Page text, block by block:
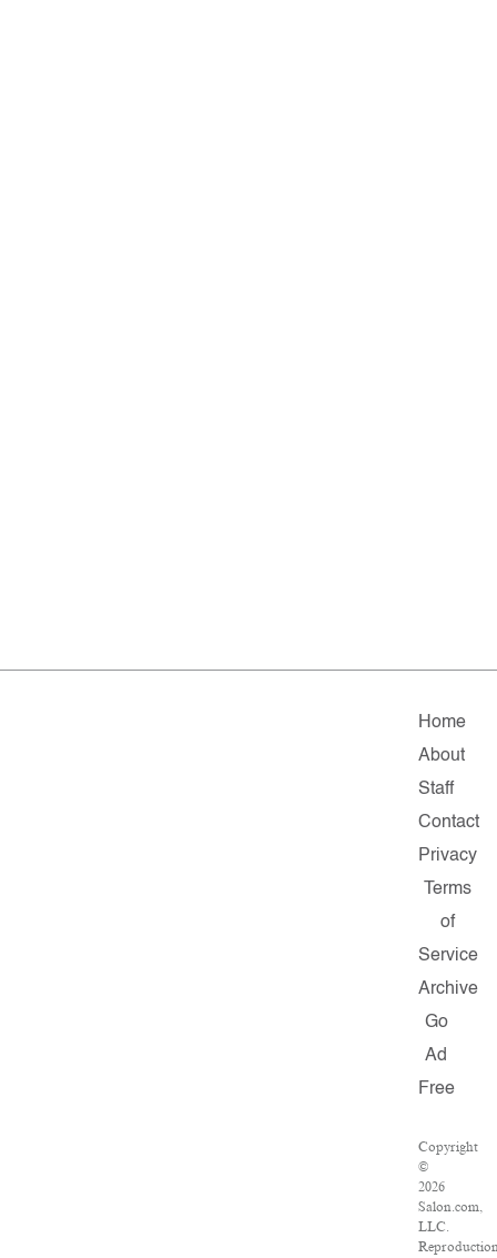
Home
About
Staff
Contact
Privacy
Terms
of
Service
Archive
Go
Ad
Free
Copyright
©
2026
Salon.com,
LLC.